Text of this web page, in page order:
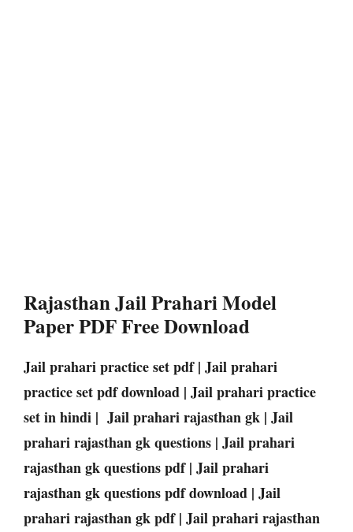
Rajasthan Jail Prahari Model
Paper PDF Free Download
Jail prahari practice set pdf | Jail prahari
practice set pdf download | Jail prahari practice
set in hindi | Jail prahari rajasthan gk | Jail
prahari rajasthan gk questions | Jail prahari
rajasthan gk questions pdf | Jail prahari
rajasthan gk questions pdf download | Jail
prahari rajasthan gk pdf | Jail prahari rajasthan